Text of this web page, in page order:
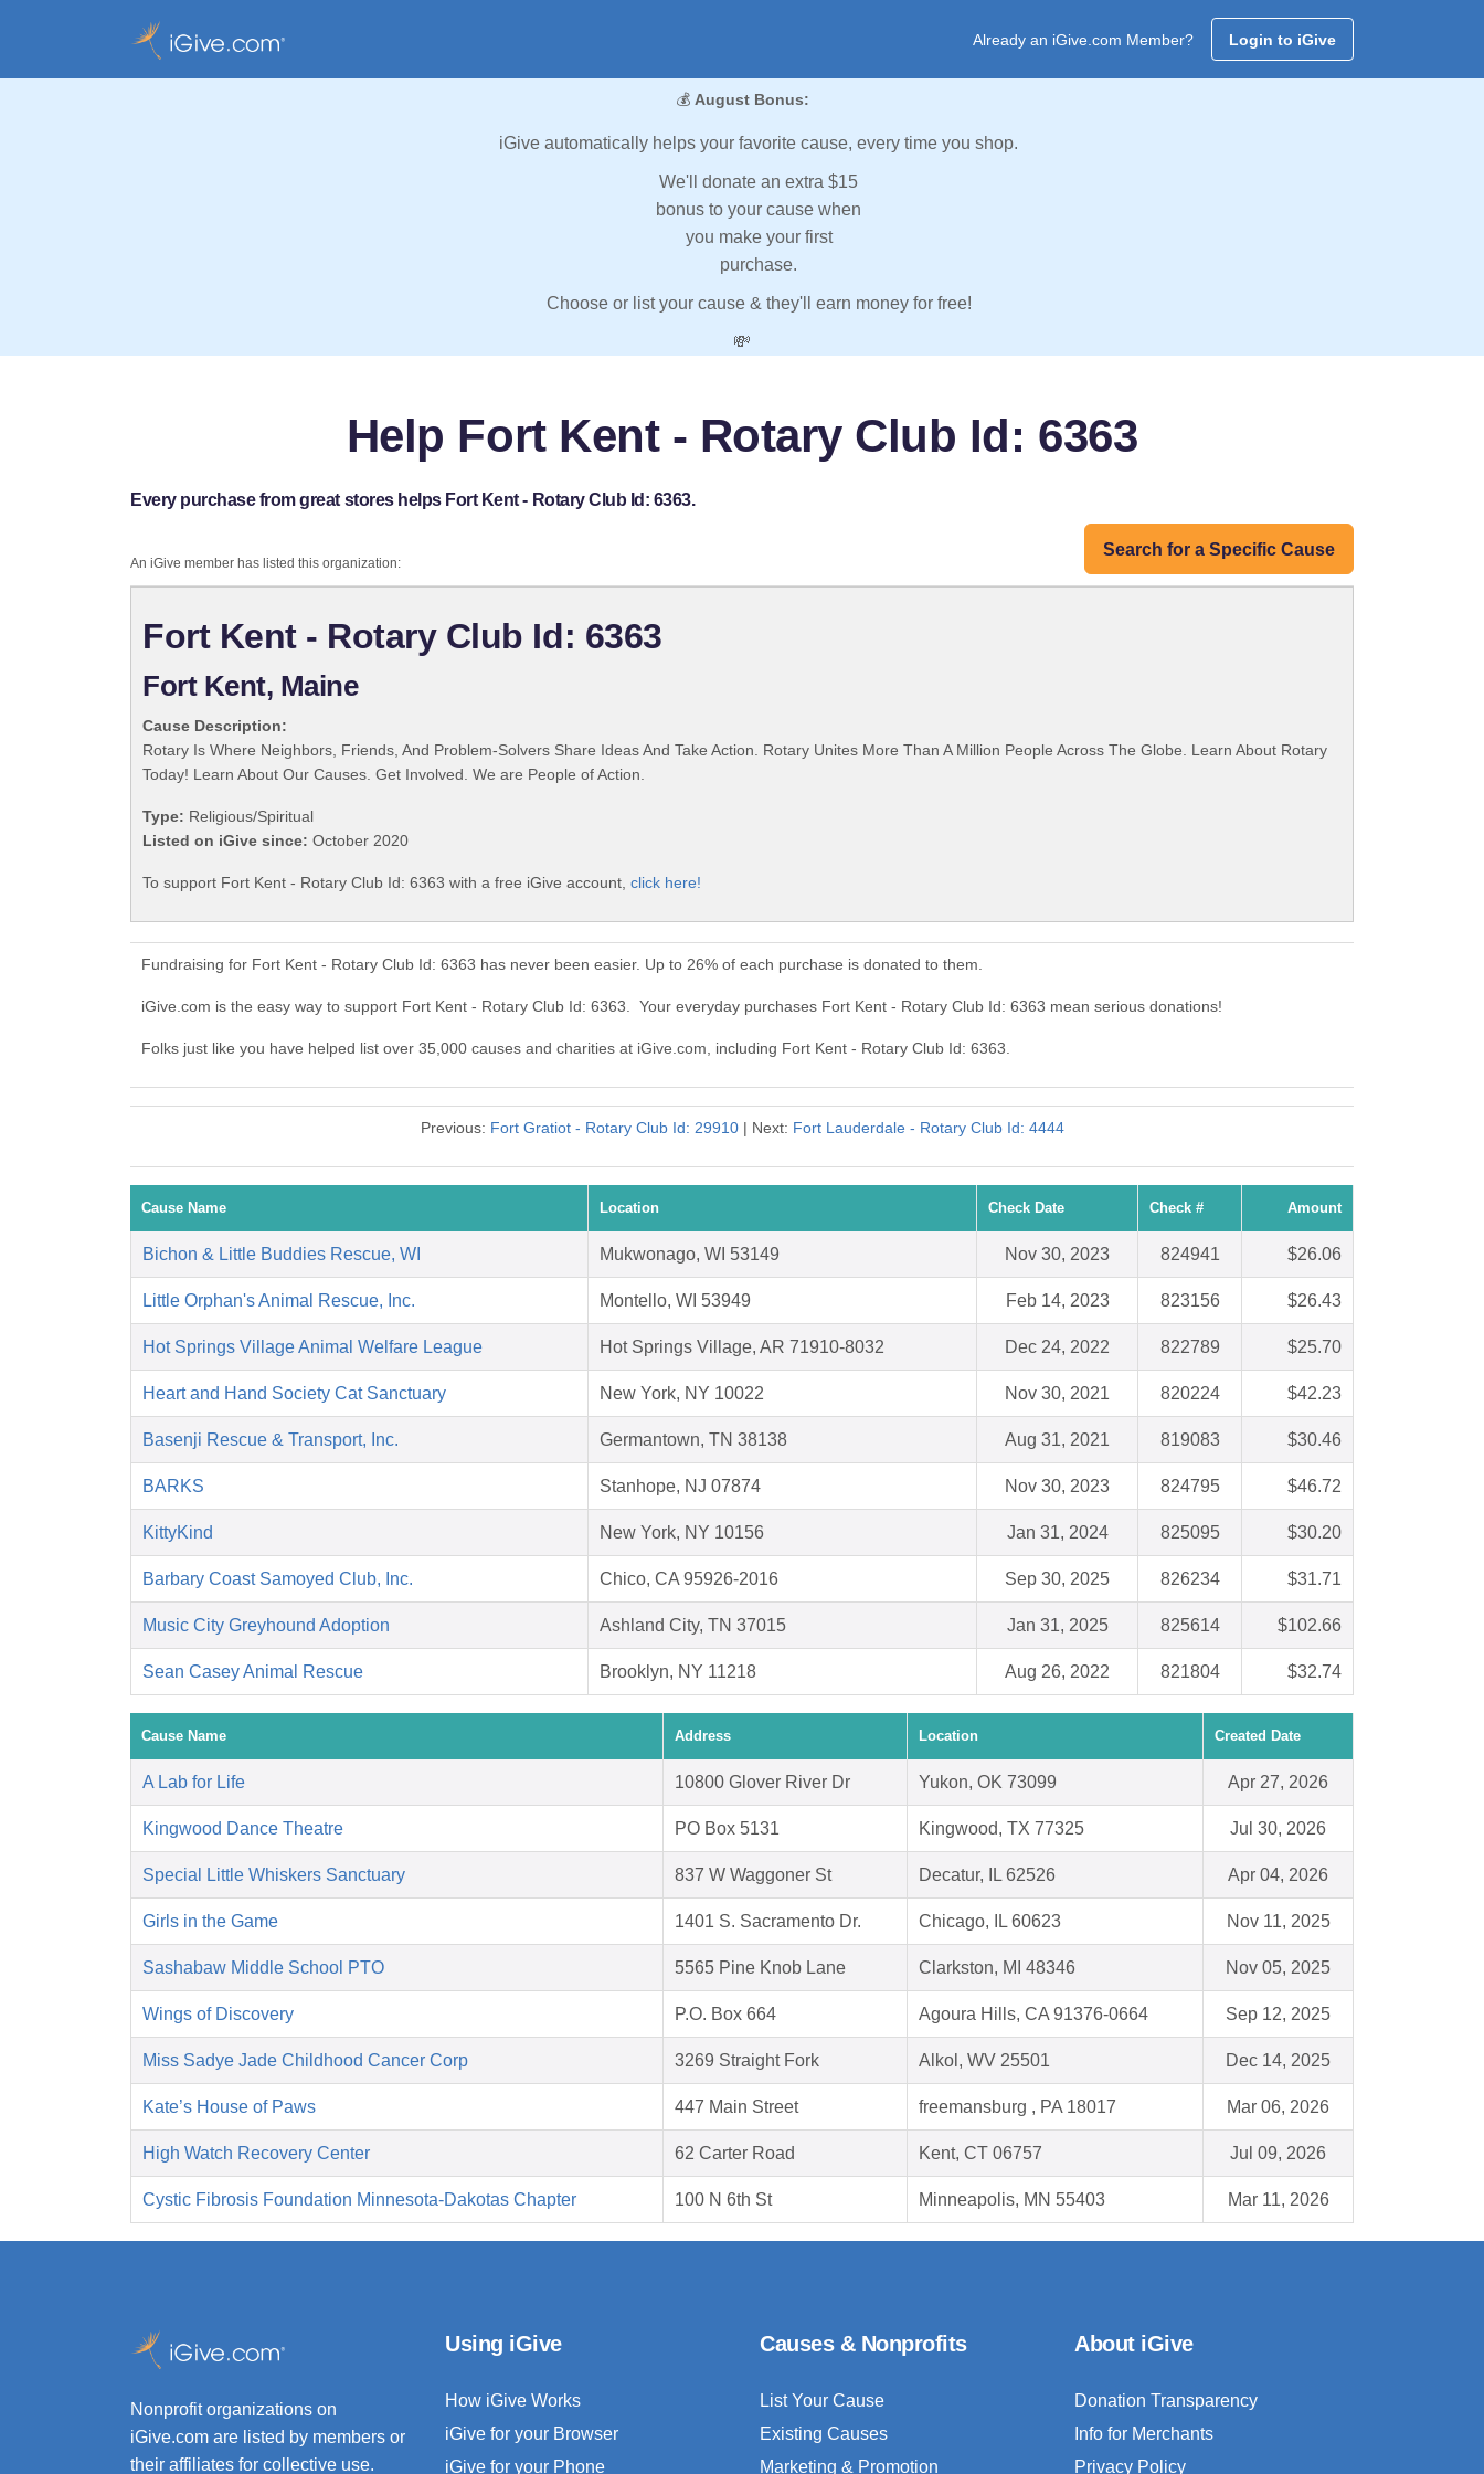
Already an iGive.com Member? Login to iGive
💰 August Bonus:
iGive automatically helps your favorite cause, every time you shop.
We'll donate an extra $15
bonus to your cause when
you make your first
purchase.
Choose or list your cause & they'll earn money for free!
💸
Help Fort Kent - Rotary Club Id: 6363
Every purchase from great stores helps Fort Kent - Rotary Club Id: 6363.
Search for a Specific Cause
An iGive member has listed this organization:
Fort Kent - Rotary Club Id: 6363
Fort Kent, Maine
Cause Description:
Rotary Is Where Neighbors, Friends, And Problem-Solvers Share Ideas And Take Action. Rotary Unites More Than A Million People Across The Globe. Learn About Rotary
Today! Learn About Our Causes. Get Involved. We are People of Action.
Type: Religious/Spiritual
Listed on iGive since: October 2020
To support Fort Kent - Rotary Club Id: 6363 with a free iGive account, click here!
Fundraising for Fort Kent - Rotary Club Id: 6363 has never been easier. Up to 26% of each purchase is donated to them.
iGive.com is the easy way to support Fort Kent - Rotary Club Id: 6363. Your everyday purchases Fort Kent - Rotary Club Id: 6363 mean serious donations!
Folks just like you have helped list over 35,000 causes and charities at iGive.com, including Fort Kent - Rotary Club Id: 6363.
Previous: Fort Gratiot - Rotary Club Id: 29910| Next: Fort Lauderdale - Rotary Club Id: 4444
Cause Name Location Check Date Check # Amount
Bichon & Little Buddies Rescue, WI Mukwonago, WI 53149 Nov 30, 2023 824941 $26.06
Little Orphan's Animal Rescue, Inc. Montello, WI 53949 Feb 14, 2023 823156 $26.43
Hot Springs Village Animal Welfare League Hot Springs Village, AR 71910-8032 Dec 24, 2022 822789 $25.70
Heart and Hand Society Cat Sanctuary New York, NY 10022 Nov 30, 2021 820224 $42.23
Basenji Rescue & Transport, Inc. Germantown, TN 38138 Aug 31, 2021 819083 $30.46
BARKS Stanhope, NJ 07874 Nov 30, 2023 824795 $46.72
KittyKind New York, NY 10156 Jan 31, 2024 825095 $30.20
Barbary Coast Samoyed Club, Inc. Chico, CA 95926-2016 Sep 30, 2025 826234 $31.71
Music City Greyhound Adoption Ashland City, TN 37015 Jan 31, 2025 825614 $102.66
Sean Casey Animal Rescue Brooklyn, NY 11218 Aug 26, 2022 821804 $32.74
Cause Name Address Location Created Date
A Lab for Life 10800 Glover River Dr Yukon, OK 73099 Apr 27, 2026
Kingwood Dance Theatre PO Box 5131 Kingwood, TX 77325 Jul 30, 2026
Special Little Whiskers Sanctuary 837 W Waggoner St Decatur, IL 62526 Apr 04, 2026
Girls in the Game 1401 S. Sacramento Dr. Chicago, IL 60623 Nov 11, 2025
Sashabaw Middle School PTO 5565 Pine Knob Lane Clarkston, MI 48346 Nov 05, 2025
Wings of Discovery P.O. Box 664 Agoura Hills, CA 91376-0664 Sep 12, 2025
Miss Sadye Jade Childhood Cancer Corp 3269 Straight Fork Alkol, WV 25501 Dec 14, 2025
Kate’s House of Paws 447 Main Street freemansburg , PA 18017 Mar 06, 2026
High Watch Recovery Center 62 Carter Road Kent, CT 06757 Jul 09, 2026
Cystic Fibrosis Foundation Minnesota-Dakotas Chapter 100 N 6th St Minneapolis, MN 55403 Mar 11, 2026
Nonprofit organizations on
iGive.com are listed by members or
their affiliates for collective use.
Using iGive
How iGive Works
iGive for your Browser
iGive for your Phone
Causes & Nonprofits
List Your Cause
Existing Causes
Marketing & Promotion
About iGive
Donation Transparency
Info for Merchants
Privacy Policy